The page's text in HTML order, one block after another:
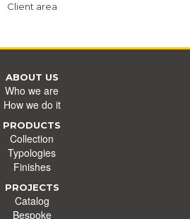
Client area
ABOUT US
Who we are
How we do it
PRODUCTS
Collection
Typologies
Finishes
PROJECTS
Catalog
Bespoke